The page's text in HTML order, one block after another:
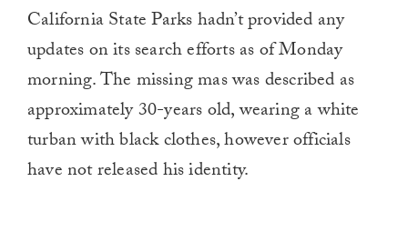
California State Parks hadn’t provided any
updates on its search efforts as of Monday
morning. The missing mas was described as
approximately 30-years old, wearing a white
turban with black clothes, however officials
have not released his identity.